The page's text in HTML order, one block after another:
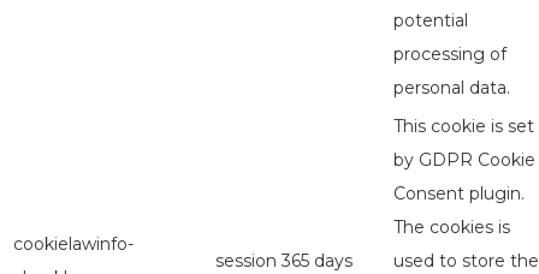
potential
processing of
personal data.
cookielawinfo-
session 365 days
This cookie is set
by GDPR Cookie
Consent plugin.
The cookies is
used to store the